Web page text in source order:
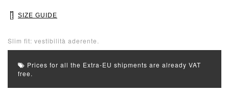
SIZE GUIDE
Slim fit: vestibilità aderente.
Prices for all the Extra-EU shipments are already VAT
free.